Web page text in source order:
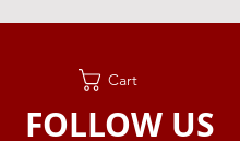
Cart
FOLLOW US